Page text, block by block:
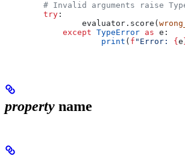
# Invalid arguments raise
        try
:
                evaluator.score(
            except
TypeError as e:
                    print
( f "Error: { e
property name